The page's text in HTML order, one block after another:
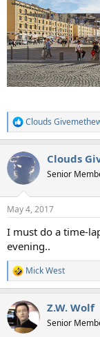
R
e
c
t
i
s
Clouds
Clouds
Senior
May 4, 2017
I must do a time-
evening..
R
e
c
t
i
Mick West
Z.W. Wolf
Senior